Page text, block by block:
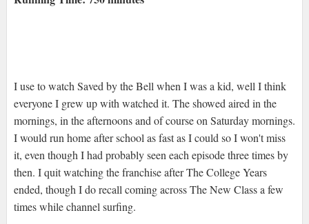
I use to watch Saved by the Bell when I was a kid, well I think
everyone I grew up with watched it. The showed aired in the
mornings, in the afternoons and of course on Saturday mornings.
I would run home after school as fast as I could so I won't miss
it, even though I had probably seen each episode three times by
then. I quit watching the franchise after The College Years
ended, though I do recall coming across The New Class a few
times while channel surfing.